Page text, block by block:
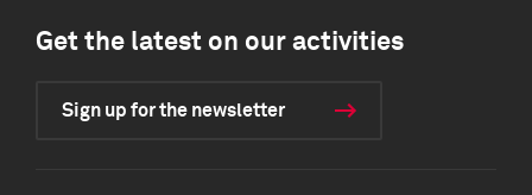
Get the latest on our activities
Sign up for the newsletter